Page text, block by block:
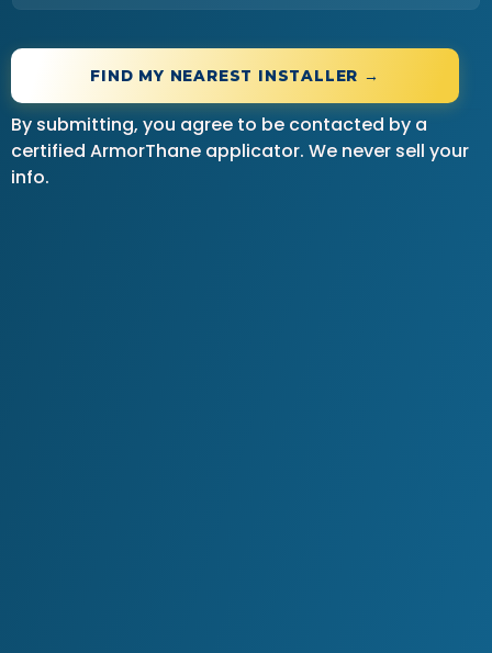
FIND MY NEAREST INSTALLER →
By submitting, you agree to be contacted by a
certified ArmorThane applicator. We never sell your
info.